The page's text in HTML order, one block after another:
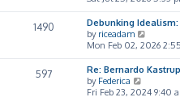
e
l
a
t
s
t
p
e
w
t
h
l
t
1490
Debunking
by riceadam
i
e
w
h
Mon Feb 02, 2026
597
Re: Bernardo
by Federica
i
Fri Feb 23, 2024 9:40